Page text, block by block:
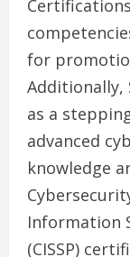
for
Additionally,
as a
advanced
knowledge
Information
(CISSP)